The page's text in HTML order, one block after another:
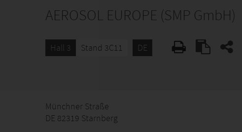
AEROSOL EUROPE (SMP GmbH)
Hall 3 Stand 3C11 DE
Münchner Straße
DE 82319 Starnberg